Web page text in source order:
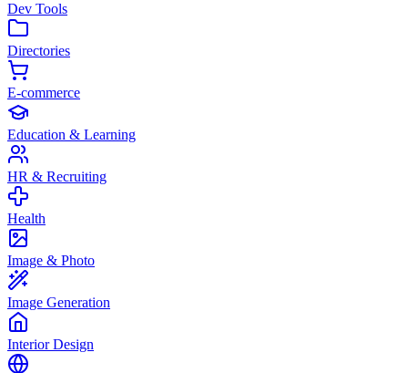
Dev Tools
Directories
E-commerce
Education & Learning
HR & Recruiting
Health
Image & Photo
Image Generation
Interior Design